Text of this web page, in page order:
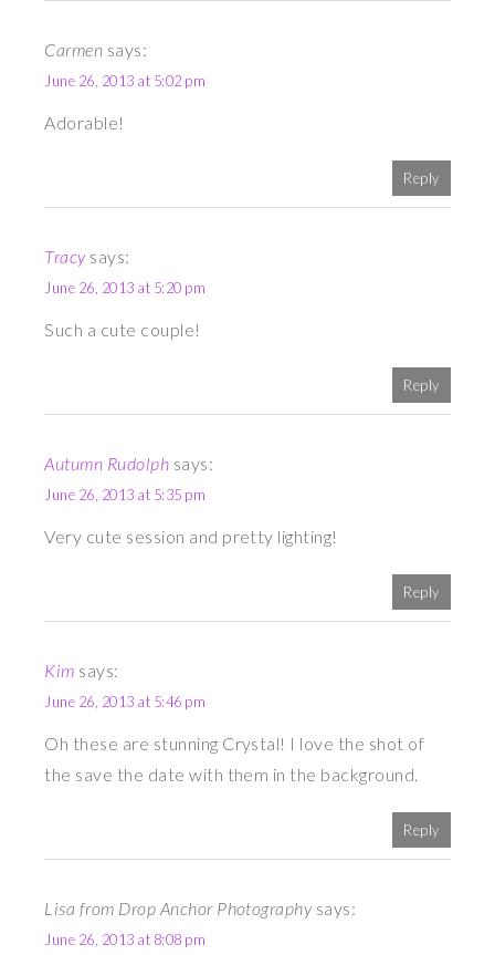
Carmen says:
June 26, 2013 at 5:02 pm
Adorable!
Reply
Tracy says:
June 26, 2013 at 5:20 pm
Such a cute couple!
Reply
Autumn Rudolph says:
June 26, 2013 at 5:35 pm
Very cute session and pretty lighting!
Reply
Kim says:
June 26, 2013 at 5:46 pm
Oh these are stunning Crystal! I love the shot of
the save the date with them in the background.
Reply
Lisa from Drop Anchor Photography says:
June 26, 2013 at 8:08 pm